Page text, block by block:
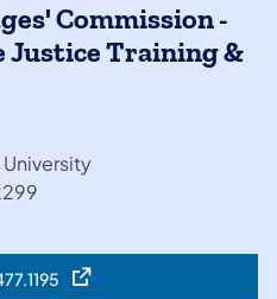
Commission -
Justice Training &
(opens in a new tab)